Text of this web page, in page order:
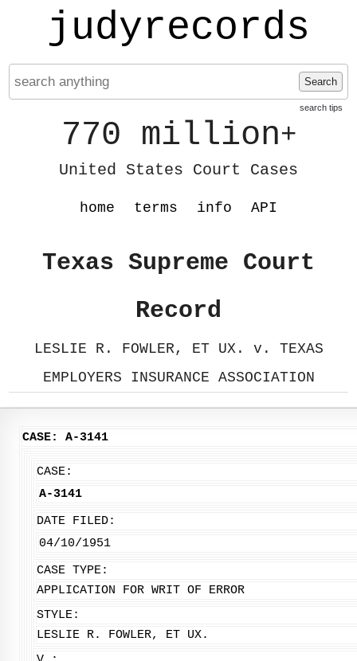
judyrecords
Search
search tips
770 million+
United States Court Cases
home terms info API
Texas Supreme Court
Record
LESLIE R. FOWLER, ET UX. v. TEXAS
EMPLOYERS INSURANCE ASSOCIATION
CASE: A-3141
CASE:
A-3141
DATE FILED:
04/10/1951
CASE TYPE:
APPLICATION FOR WRIT OF ERROR
STYLE:
LESLIE R. FOWLER, ET UX.